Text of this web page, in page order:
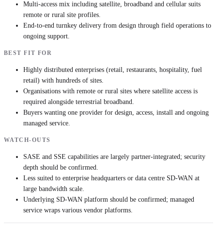
Multi-access mix including satellite, broadband and cellular suits
remote or rural site profiles.
End-to-end turnkey delivery from design through field operations to
ongoing support.
BEST FIT FOR
Highly distributed enterprises (retail, restaurants, hospitality, fuel
retail) with hundreds of sites.
Organisations with remote or rural sites where satellite access is
required alongside terrestrial broadband.
Buyers wanting one provider for design, access, install and ongoing
managed service.
WATCH-OUTS
SASE and SSE capabilities are largely partner-integrated; security
depth should be confirmed.
Less suited to enterprise headquarters or data centre SD-WAN at
large bandwidth scale.
Underlying SD-WAN platform should be confirmed; managed
service wraps various vendor platforms.